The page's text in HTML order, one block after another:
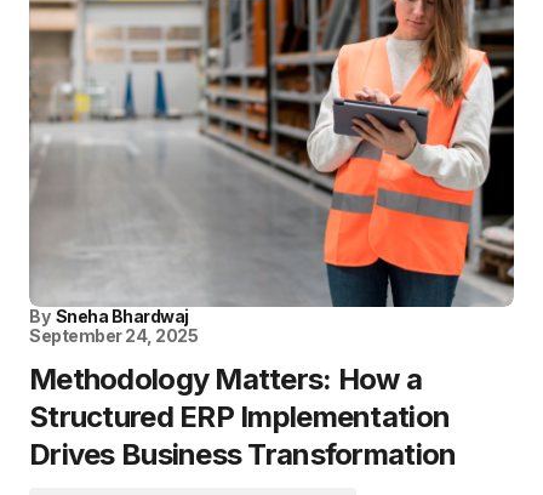
By Sneha Bhardwaj
September 24, 2025
Methodology Matters: How a
Structured ERP Implementation
Drives Business Transformation